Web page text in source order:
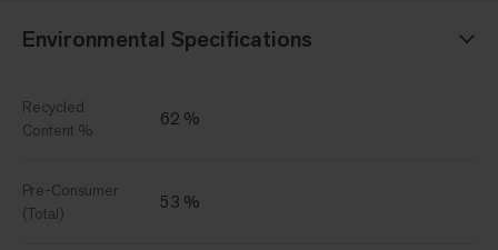
Environmental Specifications
Recycled
Content %
62 %
Pre-Consumer
(Total)
53 %